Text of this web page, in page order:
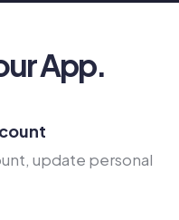
App.
update personal